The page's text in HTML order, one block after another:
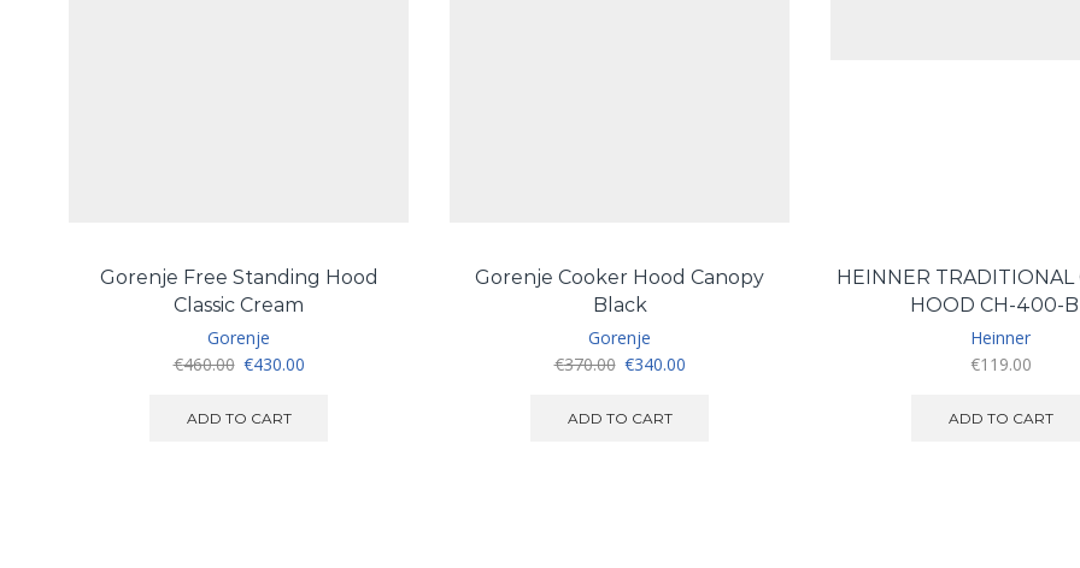
Gorenje Free Standing Hood
Classic Cream
Gorenje
€460.00 Original
was:
€430.00Current
ADD TO CART
Gorenje Cooker Hood Canopy
Black
Gorenje
€370.00 Original
was:
€340.00Current
ADD TO CART
HEINNER TRADITIONAL
HOOD CH-400-
Heinner
€119.00
ADD TO CART